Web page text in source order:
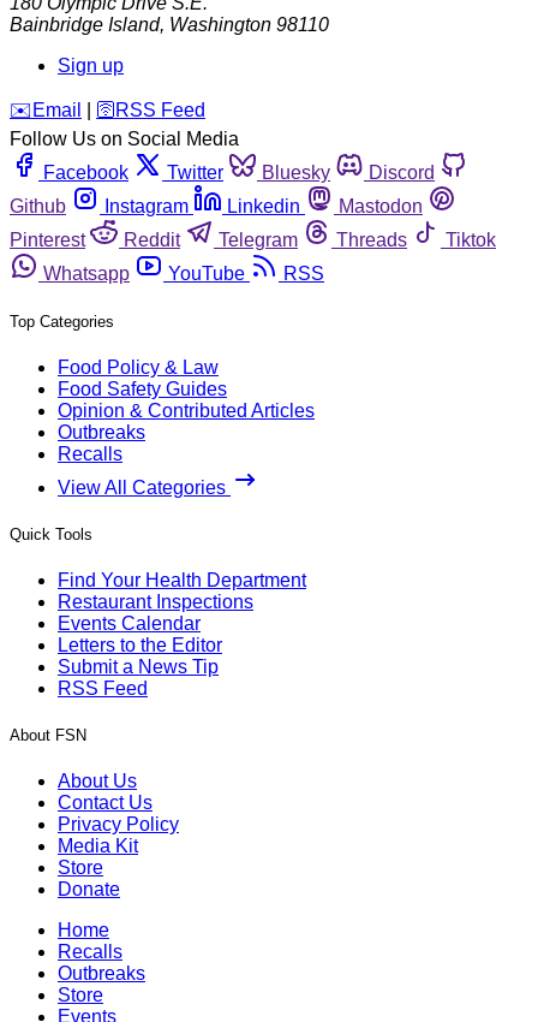
Bainbridge Island, Washington 98110
Sign up
️✉️ Email 🛜 RSS Feed
Follow Us on Social Media
Facebook
Twitter Bluesky
Discord
Github
Instagram Linkedin
Mastodon
Pinterest
Reddit Telegram Threads
Tiktok
Whatsapp
YouTube RSS
Top Categories
Food Policy & Law
Food Safety Guides
Opinion & Contributed Articles
Outbreaks
Recalls
View All Categories
Quick Tools
Find Your Health Department
Restaurant Inspections
Events Calendar
Letters to the Editor
Submit a News Tip
RSS Feed
About FSN
About Us
Contact Us
Privacy Policy
Media Kit
Store
Donate
Home
Recalls
Outbreaks
Store
Events